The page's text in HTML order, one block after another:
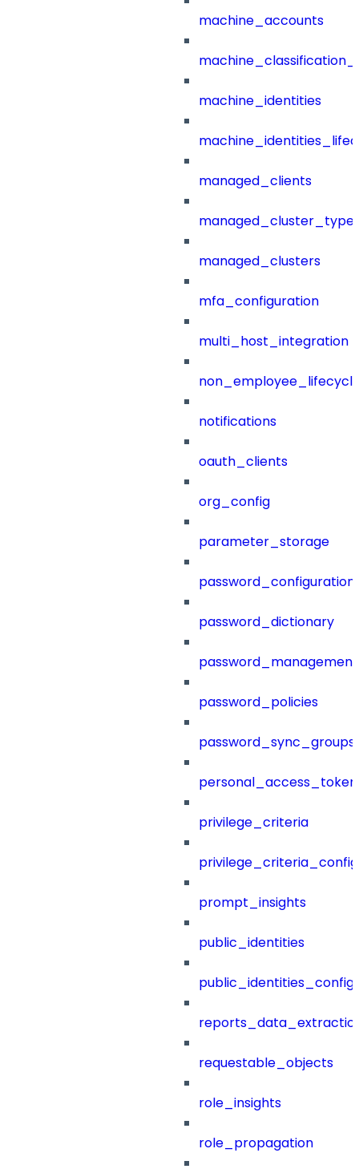
machine_accounts
machine_identities
managed_clients
managed_clusters
mfa_configuration
multi_host_integration
notifications
oauth_clients
org_config
parameter_storage
password_configuration
password_dictionary
password_management
password_policies
password_sync_groups
privilege_criteria
prompt_insights
public_identities
public_identities_config
requestable_objects
role_insights
role_propagation